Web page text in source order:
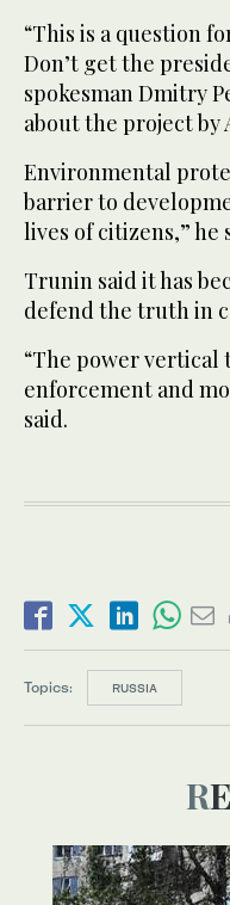
“This is a question
Don’t get the
spokesman Dmitry
about the project by
Environmental
barrier to
lives of citizens,” he
Trunin said it has
defend the truth in
“The power vertical
enforcement and
said.
Topics: RUSSIA